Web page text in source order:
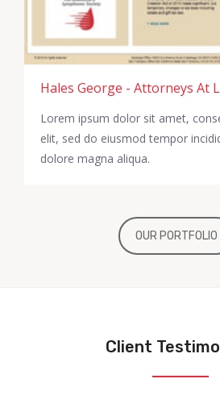
Hales George - Attorneys At
Lorem ipsum dolor sit amet,
elit, sed do eiusmod tempor
dolore magna aliqua.
OUR PORTFOLIO
Client